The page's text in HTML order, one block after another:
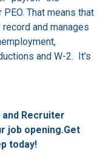
That means that
and manages
and W-2. It’s
and Recruiter
job opening.Get
today!